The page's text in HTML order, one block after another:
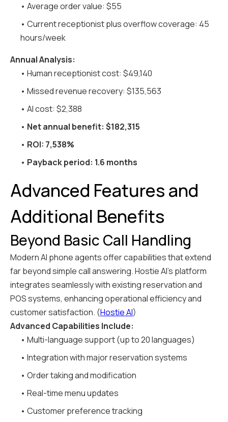
• Average order value: $55
• Current receptionist plus overflow coverage: 45
hours/week
Annual Analysis:
• Human receptionist cost: $49,140
• Missed revenue recovery: $135,563
• AI cost: $2,388
• Net annual benefit: $182,315
• ROI: 7,538%
• Payback period: 1.6 months
Advanced Features and
Additional Benefits
Beyond Basic Call Handling
Modern AI phone agents offer capabilities that extend
far beyond simple call answering. Hostie AI's platform
integrates seamlessly with existing reservation and
POS systems, enhancing operational efficiency and
customer satisfaction. (Hostie AI)
Advanced Capabilities Include:
• Multi-language support (up to 20 languages)
• Integration with major reservation systems
• Order taking and modification
• Real-time menu updates
• Customer preference tracking